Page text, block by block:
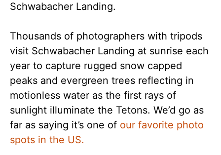
Schwabacher Landing.
Thousands of photographers with tripods
visit Schwabacher Landing at sunrise each
year to capture rugged snow capped
peaks and evergreen trees reflecting in
motionless water as the first rays of
sunlight illuminate the Tetons. We’d go as
far as saying it’s one of our favorite photo
spots in the US.